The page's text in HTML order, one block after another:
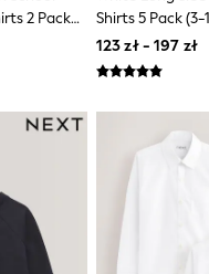
& Playsuits
Swimwear
Caps
2 Pack
Shirts 5 Pack (3-
123 zł - 197 zł